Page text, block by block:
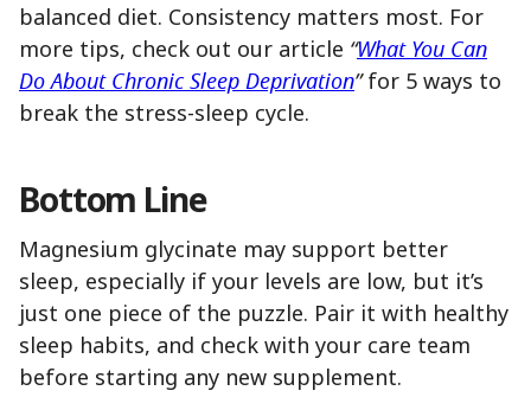
balanced diet. Consistency matters most. For
more tips, check out our article “What You Can
Do About Chronic Sleep Deprivation”for 5 ways to
break the stress-sleep cycle.
Bottom Line
Magnesium glycinate may support better
sleep, especially if your levels are low, but it’s
just one piece of the puzzle. Pair it with healthy
sleep habits, and check with your care team
before starting any new supplement.